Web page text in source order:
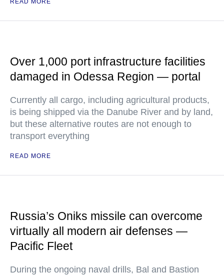
READ MORE
Over 1,000 port infrastructure facilities
damaged in Odessa Region — portal
Currently all cargo, including agricultural products,
is being shipped via the Danube River and by land,
but these alternative routes are not enough to
transport everything
READ MORE
Russia’s Oniks missile can overcome
virtually all modern air defenses —
Pacific Fleet
During the ongoing naval drills, Bal and Bastion